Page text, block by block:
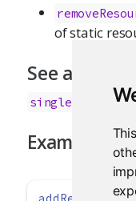
of static
See also
singleton()
Examples